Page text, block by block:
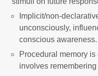
Implicit/non-
unconsciously,
conscious awareness.
Procedural memory
involves